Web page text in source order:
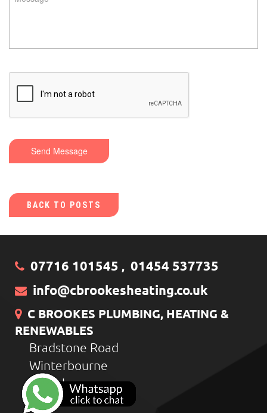
Send Message
BACK TO POSTS
07716 101545 , 01454 537735
info@cbrookesheating.co.uk
C BROOKES PLUMBING, HEATING &
RENEWABLES
Bradstone Road
Winterbourne
Bristol
BS36 1HD